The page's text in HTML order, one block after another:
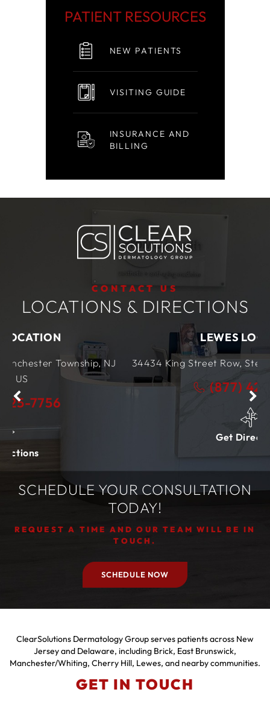
PATIENT RESOURCES
NEW PATIENTS
VISITING GUIDE
INSURANCE AND
BILLING
CONTACT US
LOCATIONS & DIRECTIONS
NJ
LEWES LOCATION
34434 King Street Row, Ste 4 Lewes, DE
(877) 425-7756
SCHEDULE YOUR CONSULTATION
TODAY!
REQUEST A TIME AND OUR TEAM WILL BE IN
TOUCH.
SCHEDULE NOW
ClearSolutions Dermatology Group serves patients across New
Jersey and Delaware, including Brick, East Brunswick,
Manchester/Whiting, Cherry Hill, Lewes, and nearby communities.
GET IN TOUCH